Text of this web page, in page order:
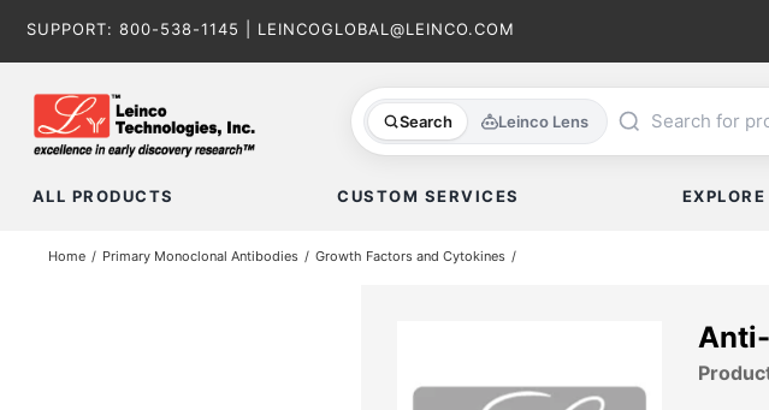
SUPPORT: 800-538-1145 LEINCOGLOBAL@LEINCO.COM
Search Leinco Lens
ALL PRODUCTS CUSTOM SERVICES
Home Primary Monoclonal Antibodies Growth Factors and Cytokines